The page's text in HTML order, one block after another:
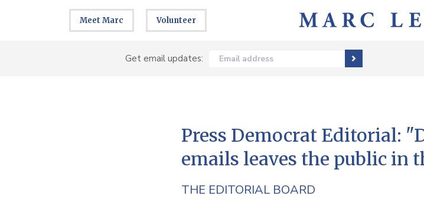
Meet Marc Volunteer
Get email updates: Email address
Press Democrat Editorial:
emails leaves the public in
THE EDITORIAL BOARD